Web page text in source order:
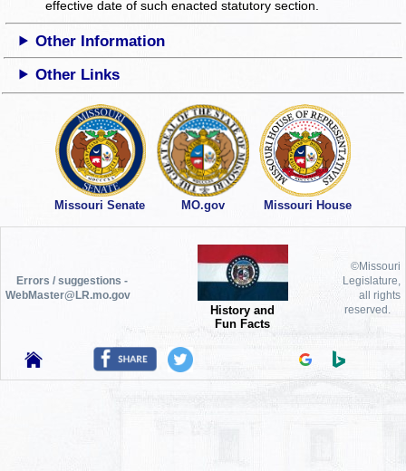
effective date of such enacted statutory section.
Other Information
Other Links
Missouri Senate MO.gov Missouri House
Errors / suggestions -
WebMaster@LR.mo.gov
History and
Fun Facts
©Missouri
Legislature,
all rights
reserved.